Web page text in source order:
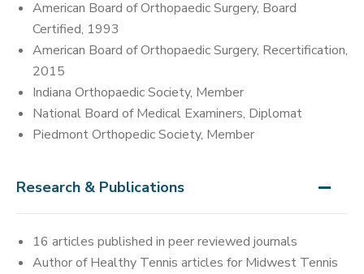
American Board of Orthopaedic Surgery, Board
Certified, 1993
American Board of Orthopaedic Surgery, Recertification,
2015
Indiana Orthopaedic Society, Member
National Board of Medical Examiners, Diplomat
Piedmont Orthopedic Society, Member
Research & Publications
16 articles published in peer reviewed journals
Author of Healthy Tennis articles for Midwest Tennis